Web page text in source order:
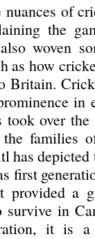
of
the
woven
as how
Britain.
in
over
families
has depicted
first
provided a
in
it is